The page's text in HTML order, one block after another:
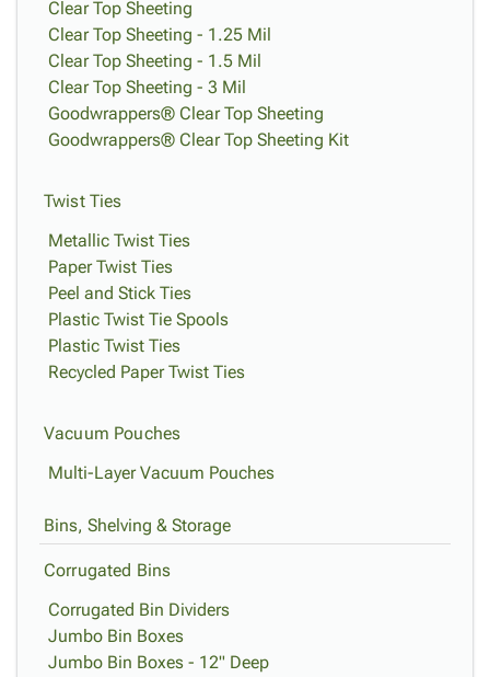
Clear Top Sheeting
Clear Top Sheeting - 1.25 Mil
Clear Top Sheeting - 1.5 Mil
Clear Top Sheeting - 3 Mil
Goodwrappers® Clear Top Sheeting
Goodwrappers® Clear Top Sheeting Kit
Twist Ties
Metallic Twist Ties
Paper Twist Ties
Peel and Stick Ties
Plastic Twist Tie Spools
Plastic Twist Ties
Recycled Paper Twist Ties
Vacuum Pouches
Multi-Layer Vacuum Pouches
Bins, Shelving & Storage
Corrugated Bins
Corrugated Bin Dividers
Jumbo Bin Boxes
Jumbo Bin Boxes - 12" Deep